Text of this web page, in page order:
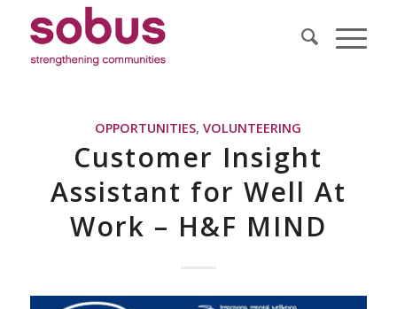
OPPORTUNITIES,VOLUNTEERING
Customer Insight
Assistant for Well At
Work – H&F MIND